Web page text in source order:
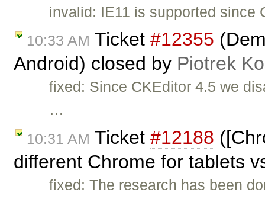
invalid: IE11 is supported
10:33 AM Ticket #12355
Android) closed by Piotrek
fixed: Since CKEditor 4.5 we
…
10:31 AM Ticket #12188
different Chrome for tablets
fixed: The research has been